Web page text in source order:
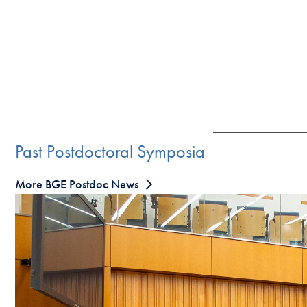
Past Postdoctoral Symposia
More BGE Postdoc News